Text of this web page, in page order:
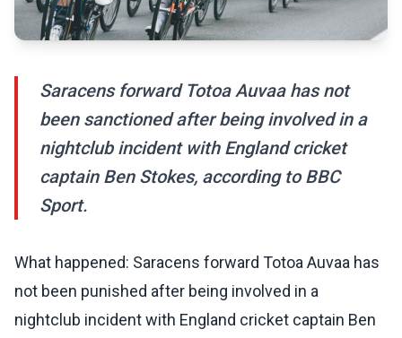
Saracens forward Totoa Auvaa has not
been sanctioned after being involved in a
nightclub incident with England cricket
captain Ben Stokes, according to BBC
Sport.
What happened: Saracens forward Totoa Auvaa has
not been punished after being involved in a
nightclub incident with England cricket captain Ben